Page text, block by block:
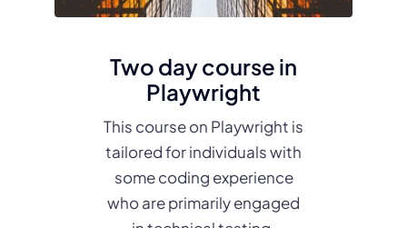
Two day course in
Playwright
This course on Playwright is
tailored for individuals with
some coding experience
who are primarily engaged